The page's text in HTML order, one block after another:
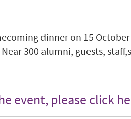
dinner on 15 October
300 alumni, guests,
event, please click